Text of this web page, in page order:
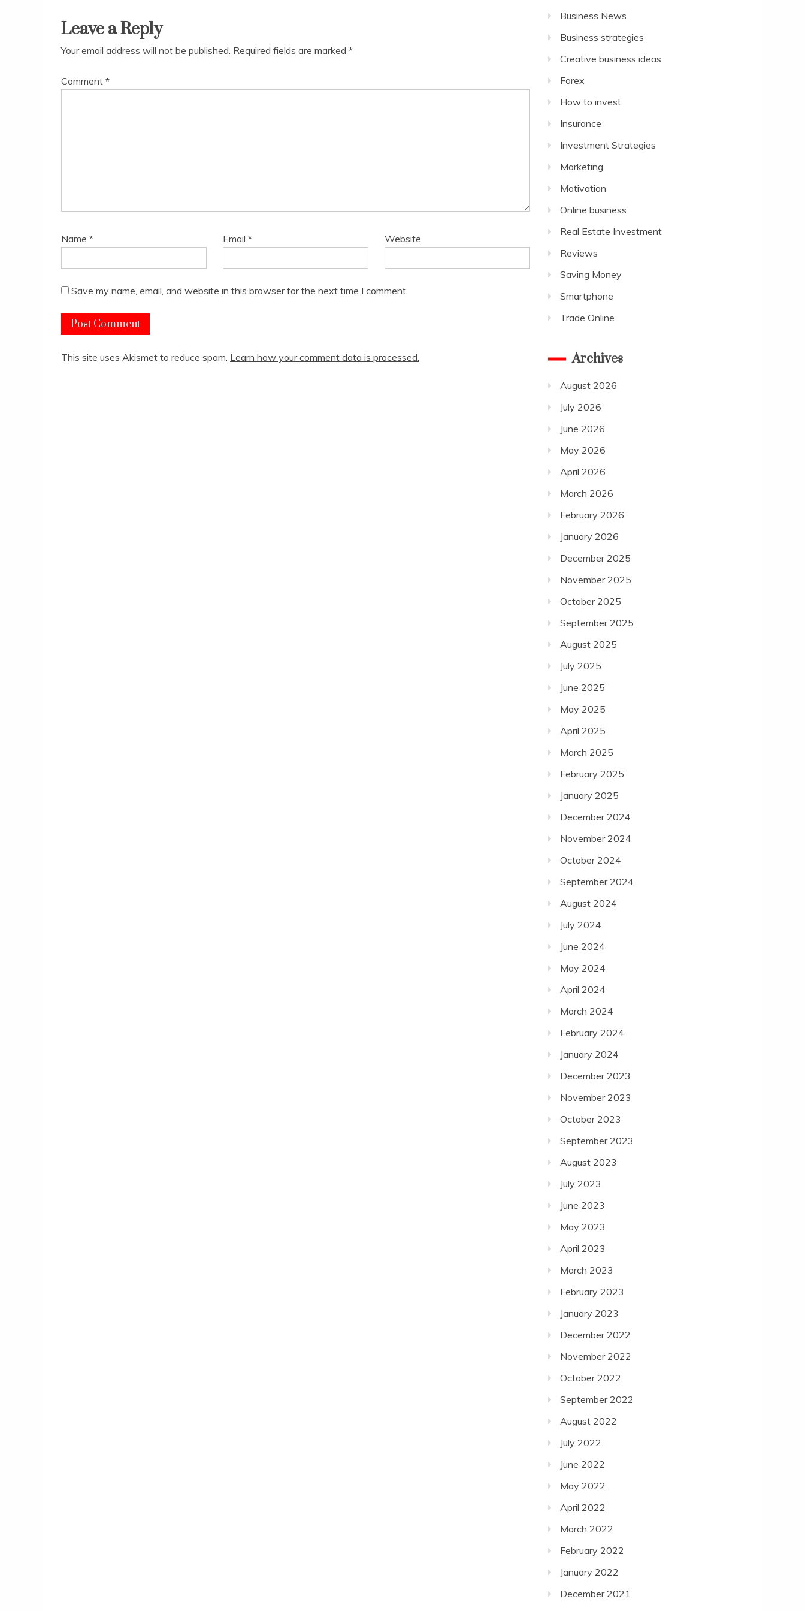
Leave a Reply
Your email address will not be published. Required fields are marked *
Comment *
Name * Email* Website
Save my name, email, and website in this browser for the next time I comment.
This site uses Akismet to reduce spam. Learn how your comment data is processed.
Business News
Business strategies
Creative business ideas
Forex
How to invest
Insurance
Investment Strategies
Marketing
Motivation
Online business
Real Estate Investment
Reviews
Saving Money
Smartphone
Trade Online
Archives
August 2026
July 2026
June 2026
May 2026
April 2026
March 2026
February 2026
January 2026
December 2025
November 2025
October 2025
September 2025
August 2025
July 2025
June 2025
May 2025
April 2025
March 2025
February 2025
January 2025
December 2024
November 2024
October 2024
September 2024
August 2024
July 2024
June 2024
May 2024
April 2024
March 2024
February 2024
January 2024
December 2023
November 2023
October 2023
September 2023
August 2023
July 2023
June 2023
May 2023
April 2023
March 2023
February 2023
January 2023
December 2022
November 2022
October 2022
September 2022
August 2022
July 2022
June 2022
May 2022
April 2022
March 2022
February 2022
January 2022
December 2021